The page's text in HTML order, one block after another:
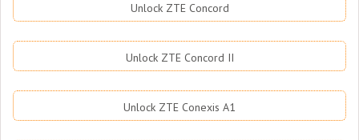
Unlock ZTE Concord
Unlock ZTE Concord II
Unlock ZTE Conexis A1